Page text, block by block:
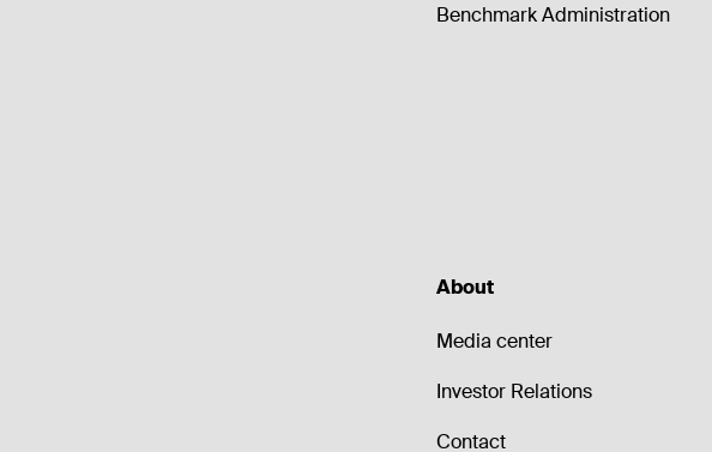
Benchmark Administration
About
Media center
Investor Relations
Contact